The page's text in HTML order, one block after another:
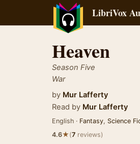
LibriVox
Heaven
Season Five
War
by Mur Lafferty
Read by Mur Lafferty
English · Fantasy, Science
4.6★(7 reviews)